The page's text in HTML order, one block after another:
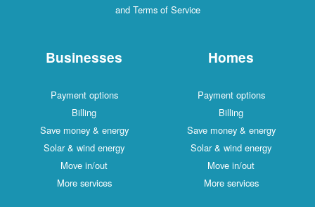
and Terms of Service
Homes
Payment options
Billing
Save money & energy
Solar & wind energy
Move in/out
More services
Businesses
Payment options
Billing
Save money & energy
Solar & wind energy
Move in/out
More services